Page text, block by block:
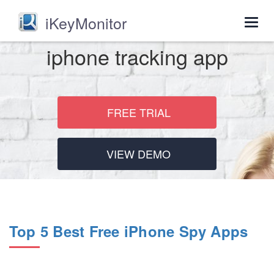
iKeyMonitor
iphone tracking app
FREE TRIAL
VIEW DEMO
Top 5 Best Free iPhone Spy Apps